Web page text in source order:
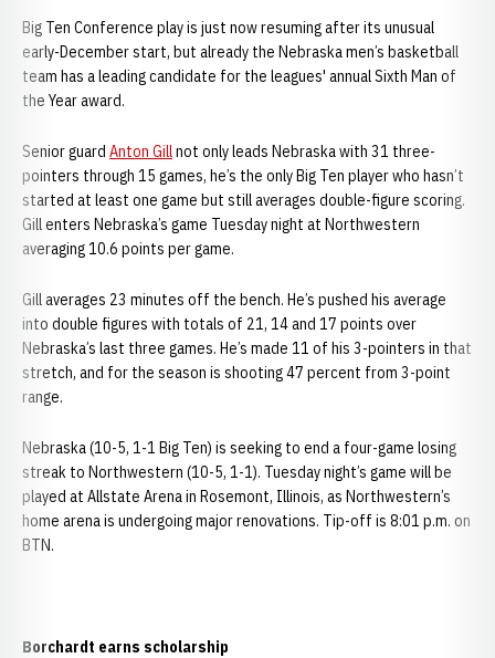
Big Ten Conference play is just now resuming after its unusual
early-December start, but already the Nebraska men’s basketball
team has a leading candidate for the leagues' annual Sixth Man of
the Year award.
Senior guard Anton Gillnot only leads Nebraska with 31 three-
pointers through 15 games, he’s the only Big Ten player who hasn’t
started at least one game but still averages double-figure scoring.
Gill enters Nebraska’s game Tuesday night at Northwestern
averaging 10.6 points per game.
Gill averages 23 minutes off the bench. He’s pushed his average
into double figures with totals of 21, 14 and 17 points over
Nebraska’s last three games. He’s made 11 of his 3-pointers in that
stretch, and for the season is shooting 47 percent from 3-point
range.
Nebraska (10-5, 1-1 Big Ten) is seeking to end a four-game losing
streak to Northwestern (10-5, 1-1). Tuesday night’s game will be
played at Allstate Arena in Rosemont, Illinois, as Northwestern’s
home arena is undergoing major renovations. Tip-off is 8:01 p.m. on
BTN.
Borchardt earns scholarship